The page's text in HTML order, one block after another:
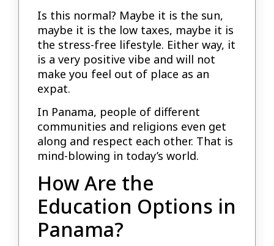
Is this normal? Maybe it is the sun,
maybe it is the low taxes, maybe it is
the stress-free lifestyle. Either way, it
is a very positive vibe and will not
make you feel out of place as an
expat.
In Panama, people of different
communities and religions even get
along and respect each other. That is
mind-blowing in today’s world.
How Are the
Education Options in
Panama?